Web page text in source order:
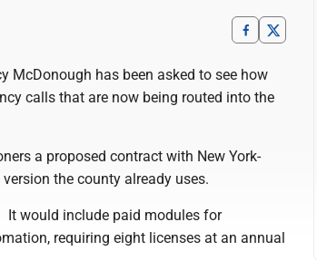
McDonough has been asked to see how
calls that are now being routed into the
a proposed contract with New York-
the county already uses.
It would include paid modules for
requiring eight licenses at an annual